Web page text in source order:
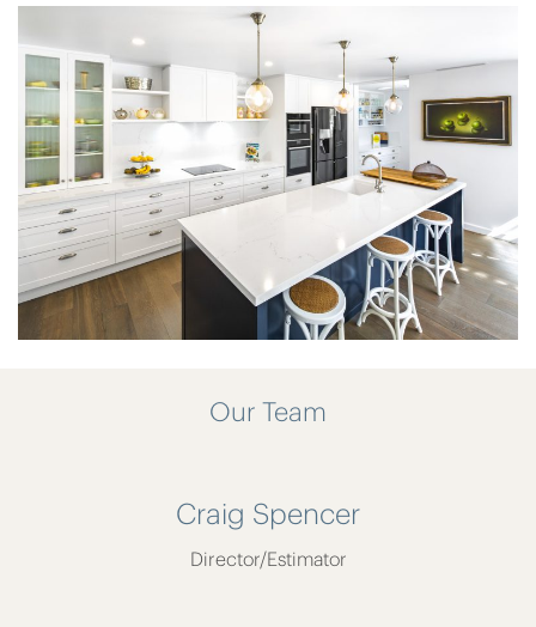
Our Team
Craig Spencer
Director/Estimator